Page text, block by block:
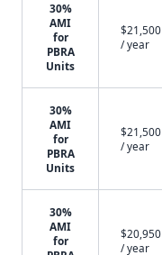
30%
AMI
for
PBRA
Units
$21,500
/ year
30%
AMI
for
PBRA
Units
$21,500
/ year
30%
AMI
for
$20,950
/ year